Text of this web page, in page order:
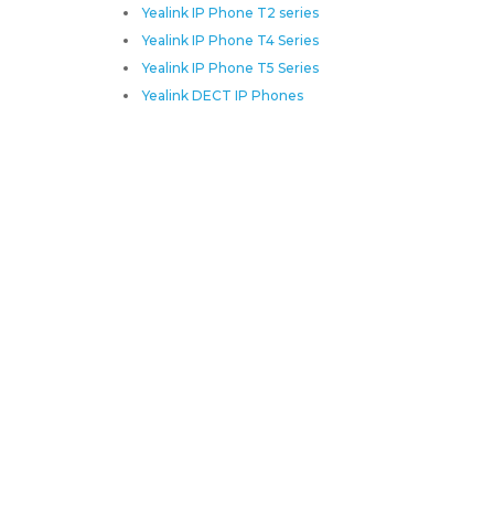
Yealink IP Phone T2 series
Yealink IP Phone T4 Series
Yealink IP Phone T5 Series
Yealink DECT IP Phones